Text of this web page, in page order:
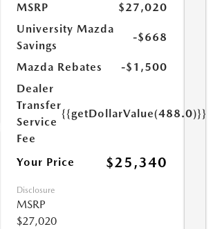
MSRP
$27,020
University Mazda
Savings
-$668
Mazda Rebates
-$1,500
Dealer
Transfer
Service
Fee
{{getDollarValue(488.0)}}
Your Price $25,340
Disclosure
MSRP
$27,020